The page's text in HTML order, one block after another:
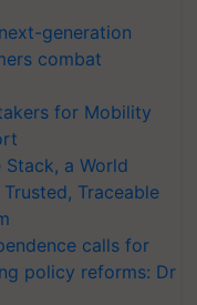
generation
combat
for Mobility
Stack, a World
Traceable
calls for
policy reforms: Dr